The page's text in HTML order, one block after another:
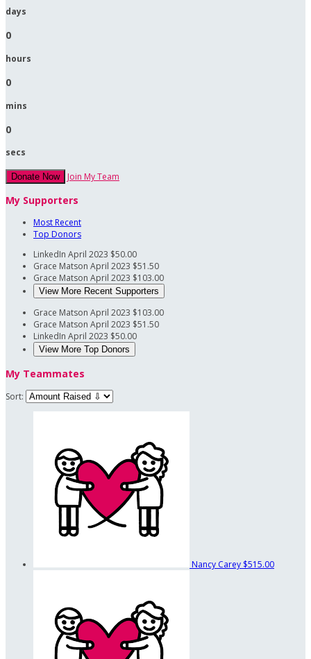
days
0
hours
0
mins
0
secs
Donate Now Join My Team
My Supporters
Most Recent
Top Donors
LinkedIn April 2023 $50.00
Grace Matson April 2023 $51.50
Grace Matson April 2023 $103.00
View More Recent Supporters
Grace Matson April 2023 $103.00
Grace Matson April 2023 $51.50
LinkedIn April 2023 $50.00
View More Top Donors
My Teammates
Sort:
Nancy Carey $515.00